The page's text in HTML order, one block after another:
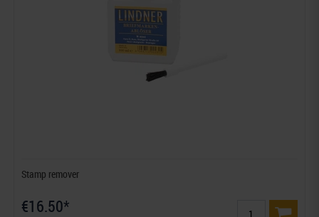
Stamp remover
€16.50*